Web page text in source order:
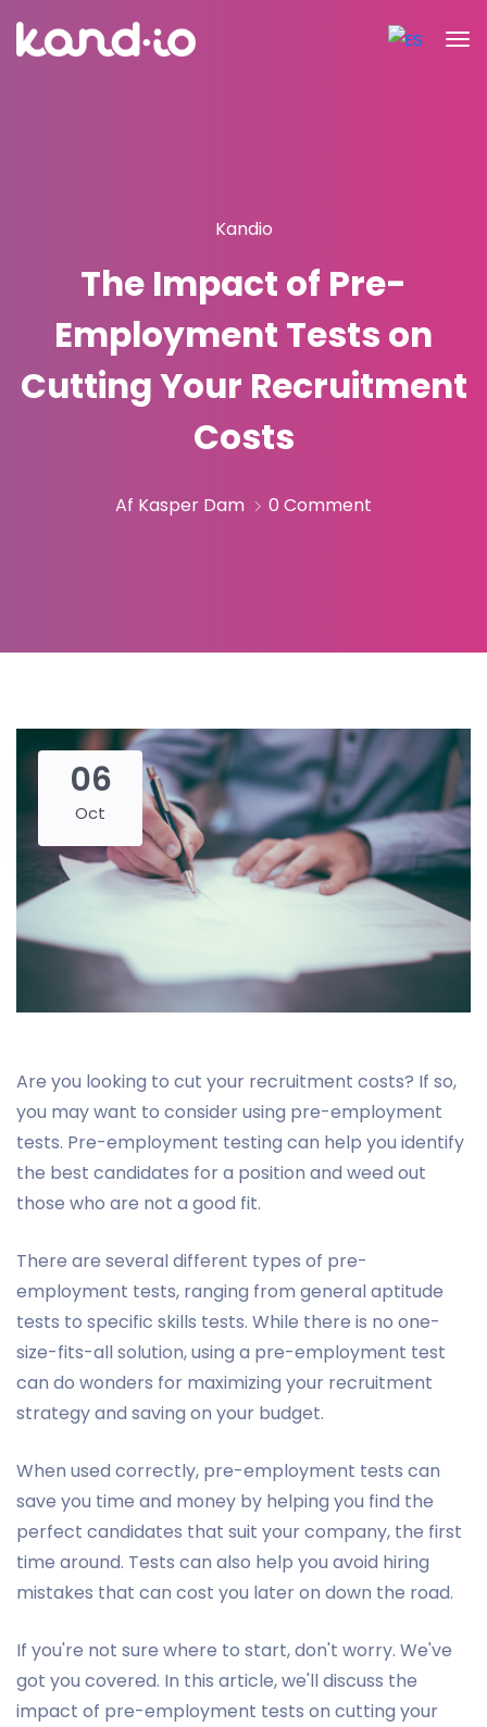
Kandio
The Impact of Pre-
Employment Tests on
Cutting Your Recruitment
Costs
Af Kasper Dam 0 Comment
06
Oct
Are you looking to cut your recruitment costs? If so,
you may want to consider using pre-employment
tests. Pre-employment testing can help you identify
the best candidates for a position and weed out
those who are not a good fit.
There are several different types of pre-
employment tests, ranging from general aptitude
tests to specific skills tests. While there is no one-
size-fits-all solution, using a pre-employment test
can do wonders for maximizing your recruitment
strategy and saving on your budget.
When used correctly, pre-employment tests can
save you time and money by helping you find the
perfect candidates that suit your company, the first
time around. Tests can also help you avoid hiring
mistakes that can cost you later on down the road.
If you're not sure where to start, don't worry. We've
got you covered. In this article, we'll discuss the
impact of pre-employment tests on cutting your